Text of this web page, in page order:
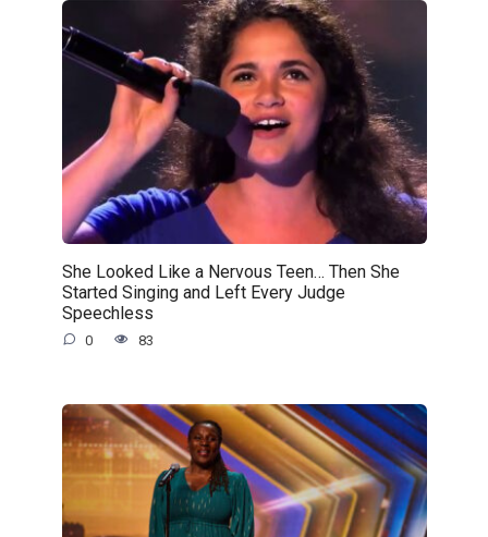
She Looked Like a Nervous Teen… Then She
Started Singing and Left Every Judge
Speechless
0 83